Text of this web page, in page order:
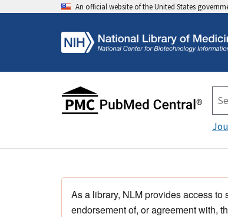
An official website of the United States
As a library, NLM provides access
endorsement of, or agreement with,